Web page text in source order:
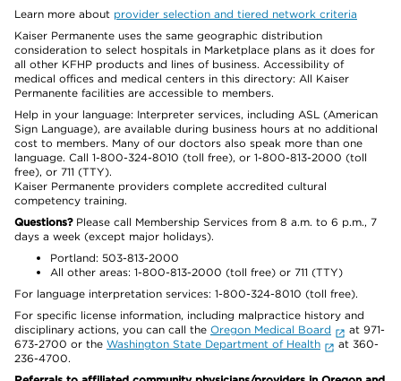
Learn more about provider selection and tiered network criteria
Kaiser Permanente uses the same geographic distribution
consideration to select hospitals in Marketplace plans as it does for
all other KFHP products and lines of business. Accessibility of
medical offices and medical centers in this directory: All Kaiser
Permanente facilities are accessible to members.
Help in your language: Interpreter services, including ASL (American
Sign Language), are available during business hours at no additional
cost to members. Many of our doctors also speak more than one
language. Call 1-800-324-8010 (toll free), or 1-800-813-2000 (toll
free), or 711 (TTY).
Kaiser Permanente providers complete accredited cultural
competency training.
Questions?Please call Membership Services from 8 a.m. to 6 p.m., 7
days a week (except major holidays).
Portland: 503-813-2000
All other areas: 1-800-813-2000 (toll free) or 711 (TTY)
For language interpretation services: 1-800-324-8010 (toll free).
For specific license information, including malpractice history and
disciplinary actions, you can call the Oregon Medical Board
at 971-
673-2700 or the Washington State Department of Health
at 360-
236-4700.